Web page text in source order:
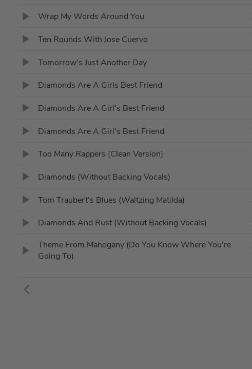
Wrap My Words Around You
Ten Rounds With Jose Cuervo
Tomorrow's Just Another Day
Diamonds Are A Girls Best Friend
Diamonds Are A Girl's Best Friend
Diamonds Are A Girl's Best Friend
Too Many Rappers [Clean Version]
Diamonds (Without Backing Vocals)
Tom Traubert's Blues (Waltzing Matilda)
Diamonds And Rust (Without Backing Vocals)
Theme From Mahogany (Do You Know Where You're
Going To)